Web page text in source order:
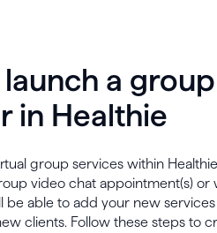
a
in Healthie
group services within
video chat appointment(s)
be able to add your new
clients. Follow these steps to